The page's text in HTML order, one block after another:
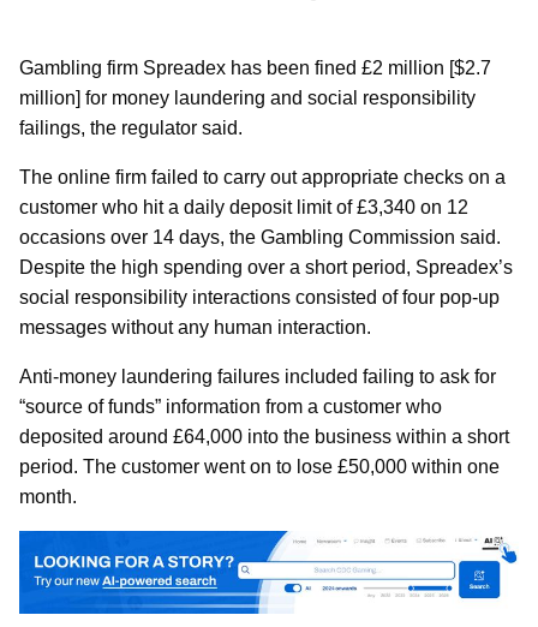
Gambling firm Spreadex has been fined £2 million [$2.7
million] for money laundering and social responsibility
failings, the regulator said.
The online firm failed to carry out appropriate checks on a
customer who hit a daily deposit limit of £3,340 on 12
occasions over 14 days, the Gambling Commission said.
Despite the high spending over a short period, Spreadex’s
social responsibility interactions consisted of four pop-up
messages without any human interaction.
Anti-money laundering failures included failing to ask for
“source of funds” information from a customer who
deposited around £64,000 into the business within a short
period. The customer went on to lose £50,000 within one
month.